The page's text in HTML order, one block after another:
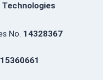
No. 14328367
15360661